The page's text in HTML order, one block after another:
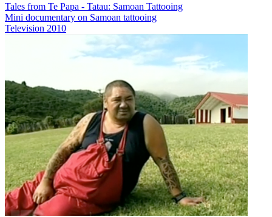
Tales from Te Papa - Tatau: Samoan Tattooing
Mini documentary on Samoan tattooing
Television 2010